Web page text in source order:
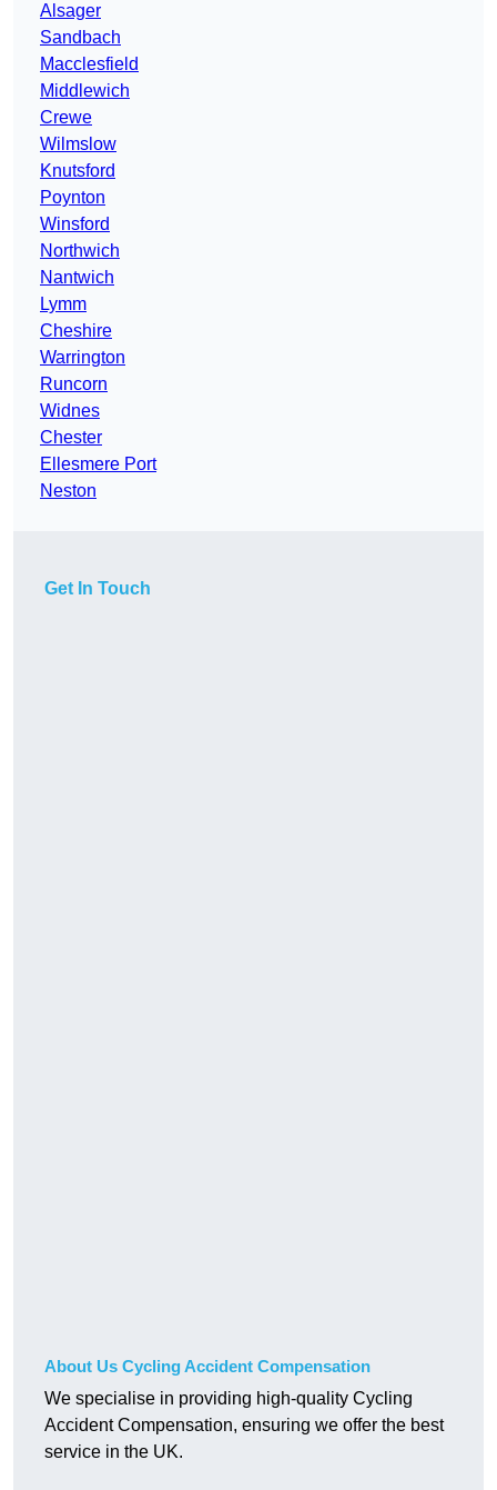
Alsager
Sandbach
Macclesfield
Middlewich
Crewe
Wilmslow
Knutsford
Poynton
Winsford
Northwich
Nantwich
Lymm
Cheshire
Warrington
Runcorn
Widnes
Chester
Ellesmere Port
Neston
Get In Touch
About Us Cycling Accident Compensation
We specialise in providing high-quality Cycling
Accident Compensation, ensuring we offer the best
service in the UK.